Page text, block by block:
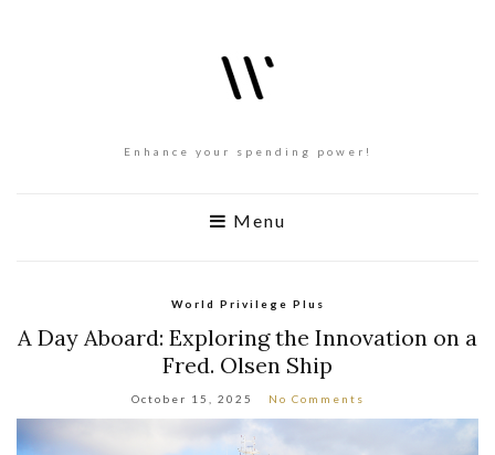
Enhance your spending power!
Menu
World Privilege Plus
A Day Aboard: Exploring the Innovation on a
Fred. Olsen Ship
October 15, 2025 No Comments